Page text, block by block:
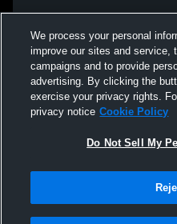
We process your personal
improve our sites and service,
campaigns and to provide
advertising. By clicking the
exercise your privacy rights.
privacy notice Cookie Policy
Do Not Sell My